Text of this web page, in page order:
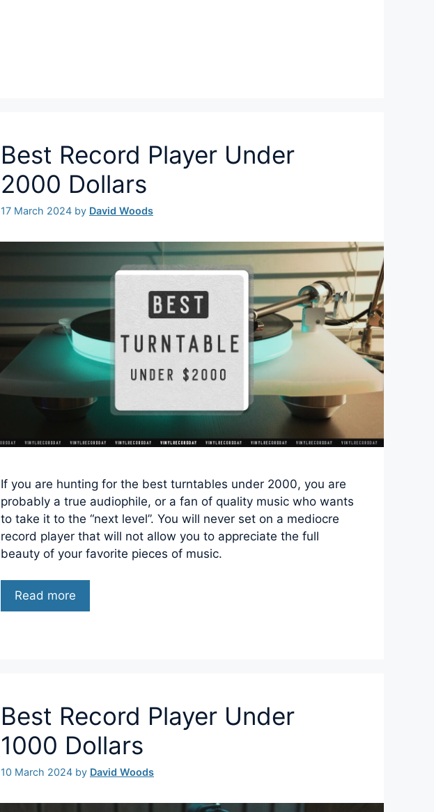
Best Record Player Under
2000 Dollars
17 March 2024 by David Woods
If you are hunting for the best turntables under 2000, you are
probably a true audiophile, or a fan of quality music who wants
to take it to the “next level”. You will never set on a mediocre
record player that will not allow you to appreciate the full
beauty of your favorite pieces of music.
Read more
Best Record Player Under
1000 Dollars
10 March 2024 by David Woods